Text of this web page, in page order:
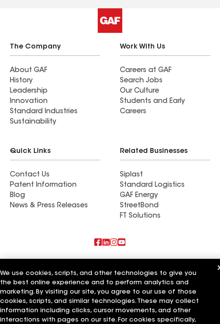
The Company
About GAF
History
Leadership
Innovation
Standard Industries
Sustainability
Work With Us
Careers at GAF
Search Jobs
Our Culture
Students and Early
Careers
Quick Links
Contact Us
Patent Information
Blog
News & Press Releases
Related Businesses
Siplast
Standard Logistics
GAF Energy
StreetBond
FT Solutions
Commercial Roofing Systems and Solutions
Wall Coatings
Ductwork
Terms of Use Contractor TermsPrivacy NoticeApplicant Notice
We use cookies, scripts, and other technologies to give you
the best online experience and to perform analytics and
marketing. By visiting our site, you agree to our use of those
cookies, scripts, and similar technologies. These may collect
information including clicks, cursor movements, and other
interactions with pages on our site. For cookies specifically,